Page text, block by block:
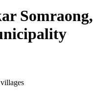
Somraong,